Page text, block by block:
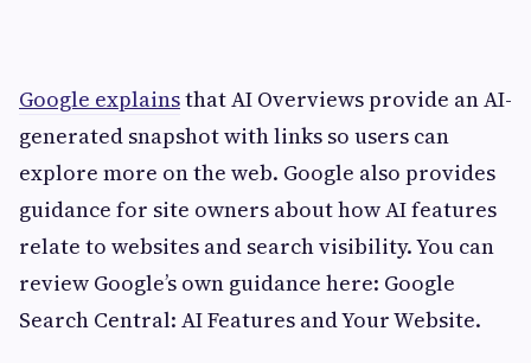
Google explainsthat AI Overviews provide an AI-
generated snapshot with links so users can
explore more on the web. Google also provides
guidance for site owners about how AI features
relate to websites and search visibility. You can
review Google’s own guidance here: Google
Search Central: AI Features and Your Website.